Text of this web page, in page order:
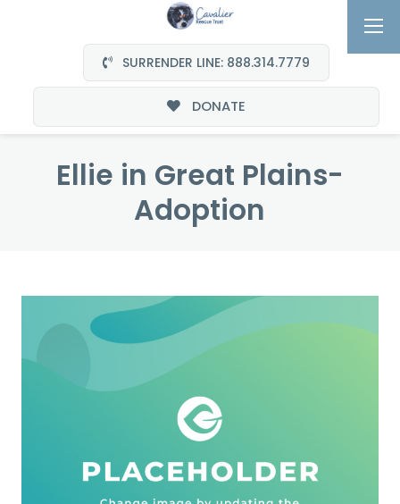
SURRENDER LINE: 888.314.7779
DONATE
Ellie in Great Plains-
Adoption